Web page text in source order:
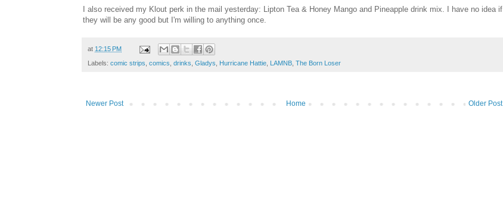
I also received my Klout perk in the mail yesterday: Lipton Tea & Honey Mango and Pineapple drink mix. I have no idea if
they will be any good but I'm willing to anything once.
at 12:15 PM
Labels: comic strips, comics, drinks, Gladys, Hurricane Hattie, LAMNB, The Born Loser
Newer Post Older Post
Home